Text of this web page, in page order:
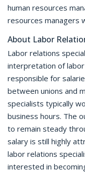
human resources
resources managers
About Labor
Labor relations
interpretation of
responsible for
between unions and
specialists typically
business hours. The
to remain steady
salary is still highly
labor relations
interested in